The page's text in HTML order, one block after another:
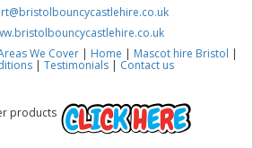
We Cover | Home | Mascot hire Bristol |
| Testimonials| Contact us
products